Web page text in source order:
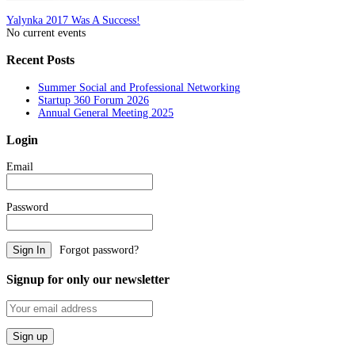
Post
navigation
Yalynka 2017 Was A Success!
No current events
Recent Posts
Summer Social and Professional Networking
Startup 360 Forum 2026
Annual General Meeting 2025
Login
Email
Password
Forgot password?
Signup for only our newsletter